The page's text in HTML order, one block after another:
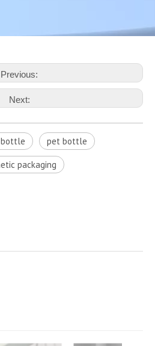
Previous:
Next:
pet bottle
packaging